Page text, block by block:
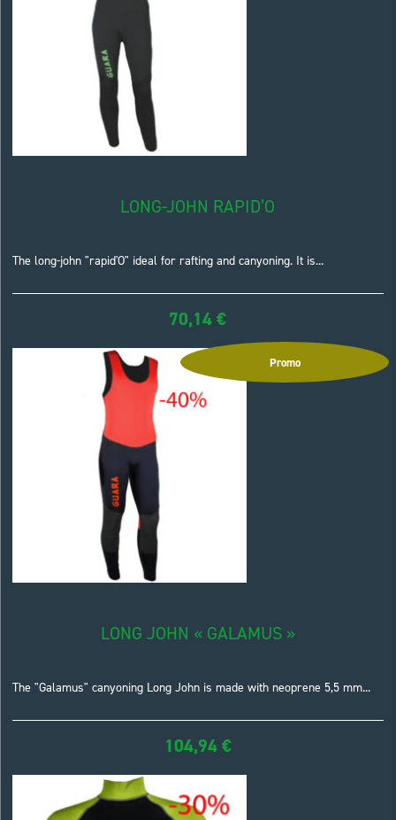
LONG-JOHN RAPID’O
The long-john "rapid'O" ideal for rafting and canyoning. It is...
70,14€
Promo
LONG JOHN « GALAMUS »
The "Galamus" canyoning Long John is made with neoprene 5,5 mm...
104,94€